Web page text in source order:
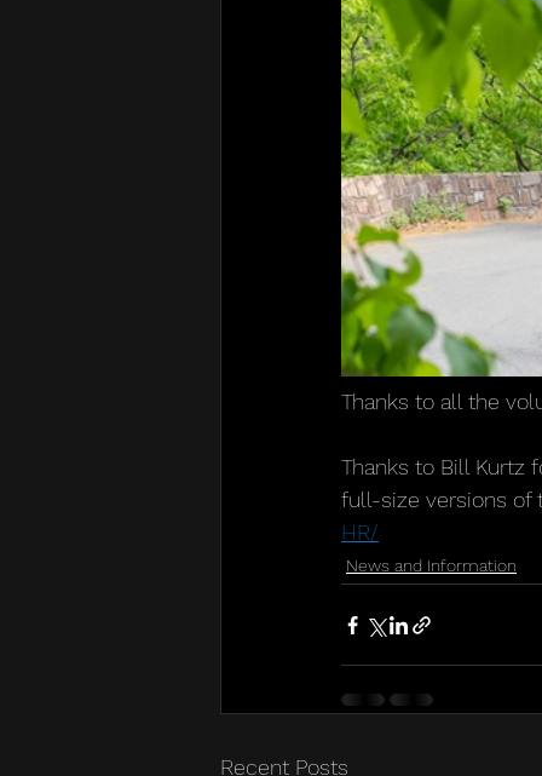
Thanks to all the
Thanks to Bill Kurtz
full-size versions of
HR/
News and Information
Recent Posts